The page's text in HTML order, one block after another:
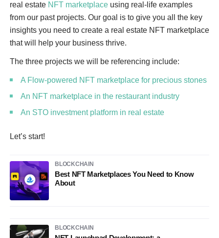
real estate NFT marketplace using real-life examples
from our past projects. Our goal is to give you all the key
insights you need to create a real estate NFT marketplace
that will help your business thrive.
The three projects we will be referencing include:
A Flow-powered NFT marketplace for precious stones
An NFT marketplace in the restaurant industry
An STO investment platform in real estate
Let’s start!
BLOCKCHAIN
Best NFT Marketplaces You Need to Know
About
BLOCKCHAIN